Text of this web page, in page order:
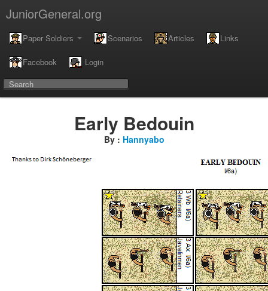
JuniorGeneral.org
Paper Soldiers Scenarios Articles Links
Facebook Login
Early Bedouin
By : Hannyabo